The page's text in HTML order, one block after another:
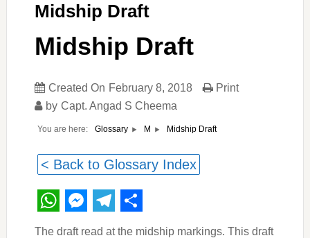
Midship Draft
Midship Draft
Created On February 8, 2018
by Capt. Angad S Cheema
Print
You are here: Glossary M Midship Draft
< Back to Glossary Index
WhatsApp
Messenger
Telegram
Share
The draft read at the midship markings. This draft